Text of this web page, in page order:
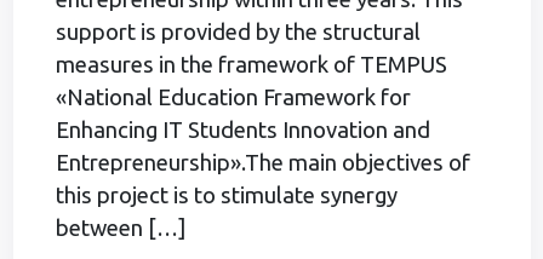
support is provided by the structural
measures in the framework of TEMPUS
«National Education Framework for
Enhancing IT Students Innovation and
Entrepreneurship».The main objectives of
this project is to stimulate synergy
between […]